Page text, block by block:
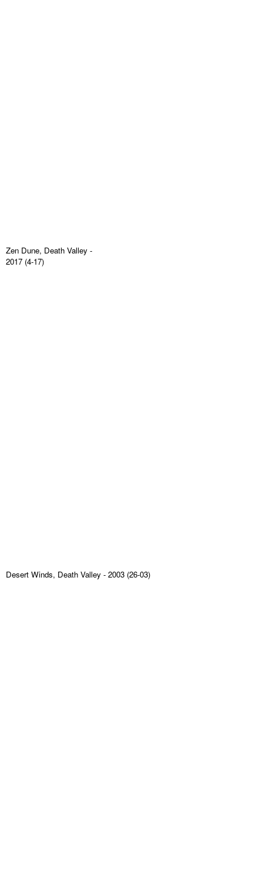
Zen Dune, Death Valley -
2017 (4-17)
Desert Winds, Death Valley - 2003 (26-03)